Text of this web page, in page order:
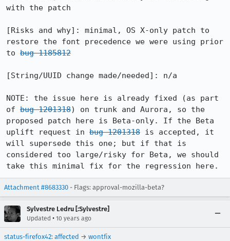
with the patch
[Risks and why]: minimal, OS X-only patch to
restore the font precedence we were using prior
to bug 1185812
[String/UUID change made/needed]: n/a
NOTE: the issue here is already fixed (as part
of bug 1201318) on trunk and Aurora, so the
proposed patch here is Beta-only. If the Beta
uplift request in bug 1201318 is accepted, it
will supersede this one; but if that is
considered too large/risky for Beta, we should
take this minimal fix for the regression here.
Attachment #8683330 - Flags: approval-mozilla-beta?
Sylvestre Ledru [:Sylvestre]
Updated • 10 years ago
status-firefox42: affected → wontfix